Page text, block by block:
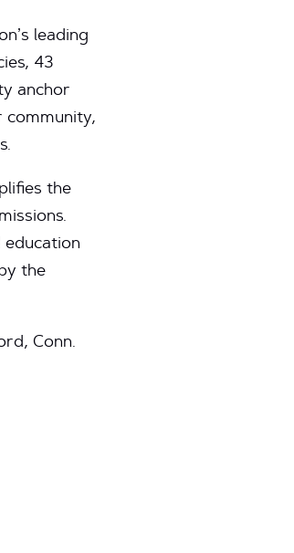
leading
43
anchor
community,
the
education
the
Conn.